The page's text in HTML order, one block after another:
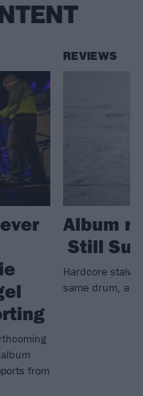
from
REVIEWS
Album
Still
Hardcore
same drum,